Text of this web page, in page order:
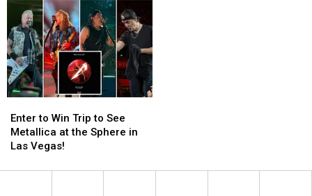
to
Win
Trip
See
Enter to Win Trip to See
Metallica at the Sphere in
Las Vegas!
to
Win
Trip
See